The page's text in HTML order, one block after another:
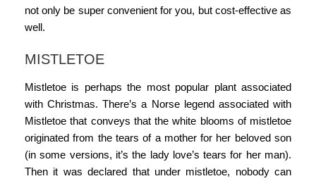
not only be super convenient for you, but cost-effective as
well.
MISTLETOE
Mistletoe is perhaps the most popular plant associated
with Christmas. There’s a Norse legend associated with
Mistletoe that conveys that the white blooms of mistletoe
originated from the tears of a mother for her beloved son
(in some versions, it’s the lady love’s tears for her man).
Then it was declared that under mistletoe, nobody can